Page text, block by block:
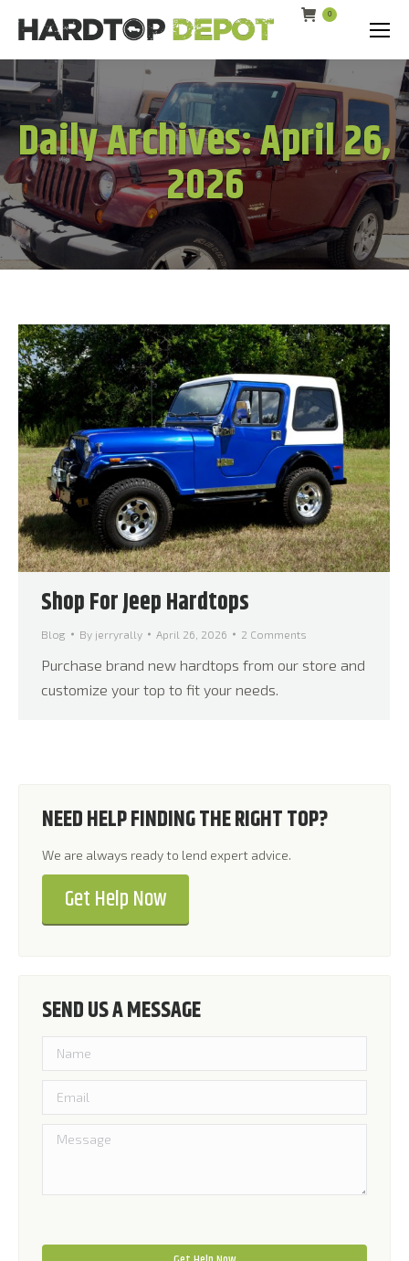
0
Daily Archives:April 26,
2026
Shop For Jeep Hardtops
Blog By jerryrally April 26, 2026 2 Comments
Purchase brand new hardtops from our store and
customize your top to fit your needs.
NEED HELP FINDING THE RIGHT TOP?
We are always ready to lend expert advice.
Get Help Now
SEND US A MESSAGE